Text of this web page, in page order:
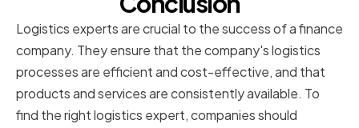
Logistics experts are crucial to the success of a finance
company. They ensure that the company's logistics
processes are efficient and cost-effective, and that
products and services are consistently available. To
find the right logistics expert, companies should